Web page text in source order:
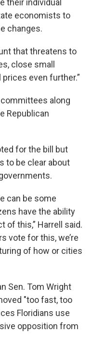
their individual
economists to
changes.
that threatens to
close small
even further.”
along
Republican
for the bill but
to be clear about
can be some
have the ability
of this,” Harrell said.
vote for this, we’re
of how or cities
Sen. Tom Wright
"too fast, too
Floridians use
opposition from